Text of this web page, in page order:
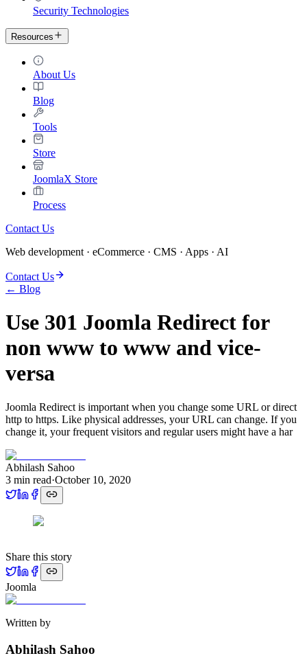
Security Technologies
Resources
About Us
Blog
Tools
Store
JoomlaX Store
Process
Contact Us
Web development · eCommerce · CMS · Apps · AI
Contact Us
← Blog
Use 301 Joomla Redirect for
non www to www and vice-
versa
Joomla Redirect is important when you change some URL or direct
http to https. Like physical addresses, your URL can change. If you
change it, your frequent visitors and regular users might have a har
Abhilash Sahoo
3 min read·October 10, 2020
Share this story
Joomla
Written by
Abhilash Sahoo